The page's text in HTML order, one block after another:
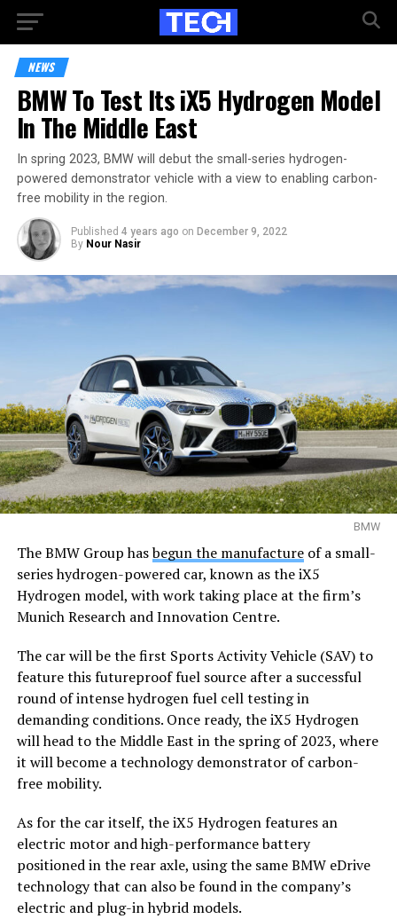
NEWS
BMW To Test Its iX5 Hydrogen Model
In The Middle East
In spring 2023, BMW will debut the small-series hydrogen-
powered demonstrator vehicle with a view to enabling carbon-
free mobility in the region.
Published 4 years ago on December 9, 2022
By Nour Nasir
BMW
The BMW Group hasbegun the manufactureof a small-
series hydrogen-powered car, known as the iX5
Hydrogen model, with work taking place at the firm’s
Munich Research and Innovation Centre.
The car will be the first Sports Activity Vehicle (SAV) to
feature this futureproof fuel source after a successful
round of intense hydrogen fuel cell testing in
demanding conditions. Once ready, the iX5 Hydrogen
will head to the Middle East in the spring of 2023, where
it will become a technology demonstrator of carbon-
free mobility.
As for the car itself, the iX5 Hydrogen features an
electric motor and high-performance battery
positioned in the rear axle, using the same BMW eDrive
technology that can also be found in the company’s
electric and plug-in hybrid models.